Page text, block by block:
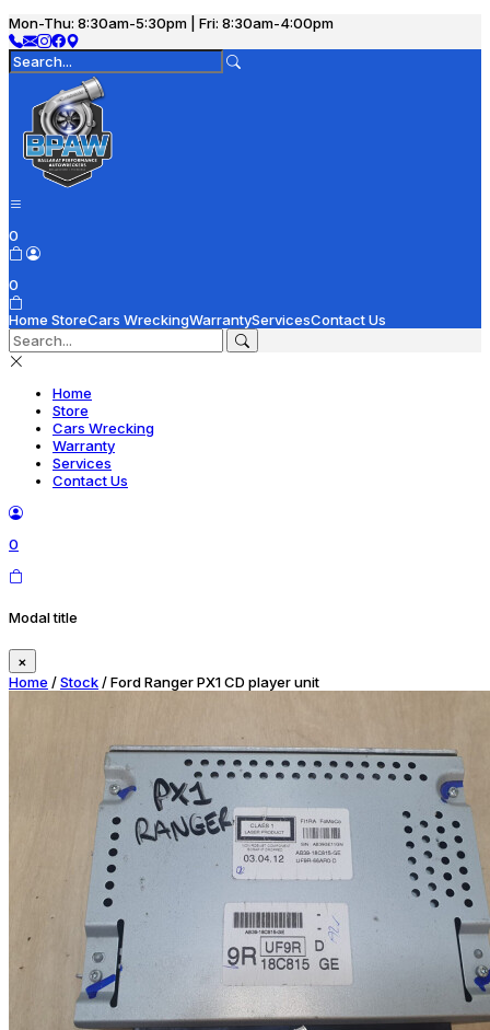
Mon-Thu: 8:30am-5:30pm | Fri: 8:30am-4:00pm
0
0
Home StoreCars WreckingWarrantyServicesContact Us
Home
Store
Cars Wrecking
Warranty
Services
Contact Us
0
Modal title
×
Home /Stock/ Ford Ranger PX1 CD player unit